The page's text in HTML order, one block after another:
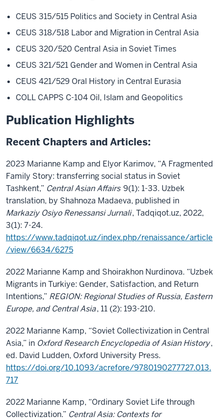
CEUS 315/515 Politics and Society in Central Asia
CEUS 318/518 Labor and Migration in Central Asia
CEUS 320/520 Central Asia in Soviet Times
CEUS 321/521 Gender and Women in Central Asia
CEUS 421/529 Oral History in Central Eurasia
COLL CAPPS C-104 Oil, Islam and Geopolitics
Publication Highlights
Recent Chapters and Articles:
2023 Marianne Kamp and Elyor Karimov, “A Fragmented
Family Story: transferring social status in Soviet
Tashkent,” Central Asian Affairs 9(1): 1-33. Uzbek
translation, by Shahnoza Madaeva, published in
Markaziy Osiyo Renessansi Jurnali, Tadqiqot.uz, 2022,
3(1): 7-24.
https://www.tadqiqot.uz/index.php/renaissance/article
/view/6634/6275
2022 Marianne Kamp and Shoirakhon Nurdinova. “Uzbek
Migrants in Turkiye: Gender, Satisfaction, and Return
Intentions,” REGION: Regional Studies of Russia, Eastern
Europe, and Central Asia, 11 (2): 193-210.
2022 Marianne Kamp, “Soviet Collectivization in Central
Asia,” in Oxford Research Encyclopedia of Asian History,
ed. David Ludden, Oxford University Press.
https://doi.org/10.1093/acrefore/9780190277727.013.
717
2022 Marianne Kamp, “Ordinary Soviet Life through
Collectivization.” Central Asia: Contexts for